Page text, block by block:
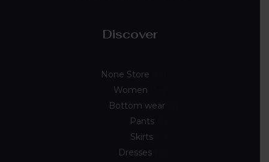
Discover
None Store
Women
Bottom wear
Pants
Skirts
Dresses